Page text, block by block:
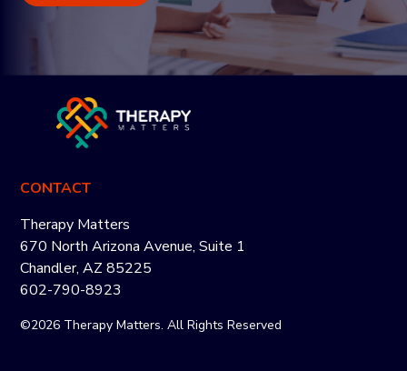
CONTACT
Therapy Matters
670 North Arizona Avenue, Suite 1
Chandler, AZ 85225
602-790-8923
©2026 Therapy Matters. All Rights Reserved